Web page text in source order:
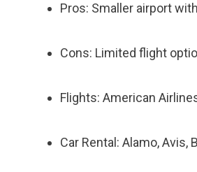
Pros: Smaller airport
Cons: Limited flight
Flights: American
Car Rental: Alamo, Avis,